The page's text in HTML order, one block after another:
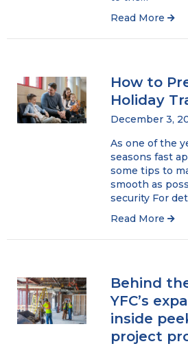
Read More
How to
Holiday
December 3,
As one of the
seasons fast
some tips to
smooth as
security For
Read More
Behind
YFC’s
inside
project